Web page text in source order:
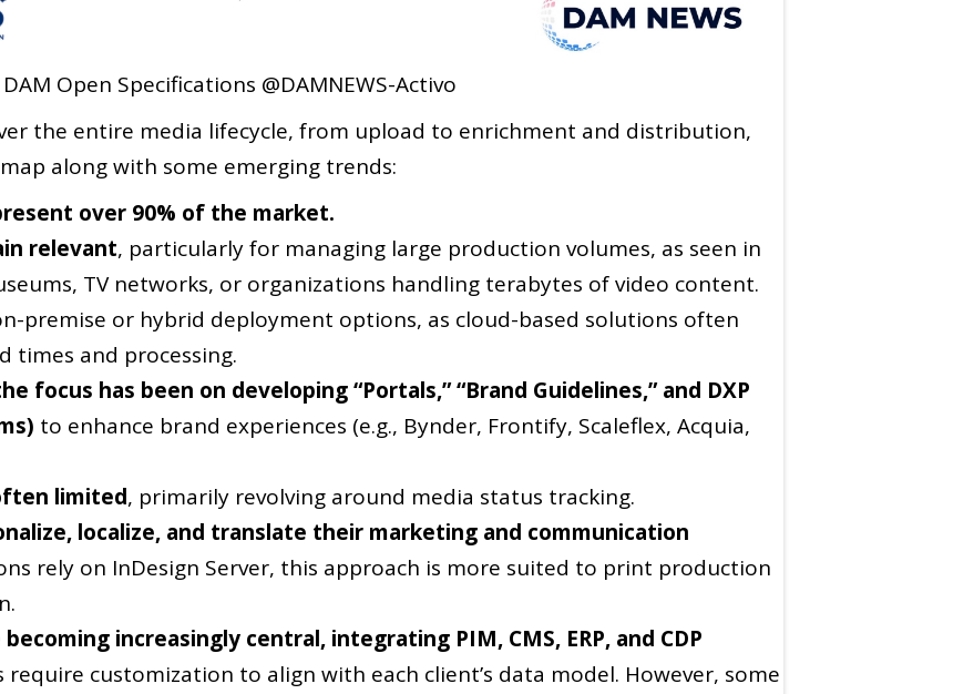
DAM Open Specifications @DAMNEWS-Activo
the entire media lifecycle, from upload to enrichment and distribution,
along with some emerging trends:
over 90% of the market.
relevant, particularly for managing large production volumes, as seen in
TV networks, or organizations handling terabytes of video content.
premise or hybrid deployment options, as cloud-based solutions often
times and processing.
focus has been on developing “Portals,” “Brand Guidelines,” and DXP
to enhance brand experiences (e.g., Bynder, Frontify, Scaleflex, Acquia,
limited, primarily revolving around media status tracking.
localize, and translate their marketing and communication
rely on InDesign Server, this approach is more suited to print production
increasingly central, integrating PIM, CMS, ERP, and CDP
customization to align with each client’s data model. However, some